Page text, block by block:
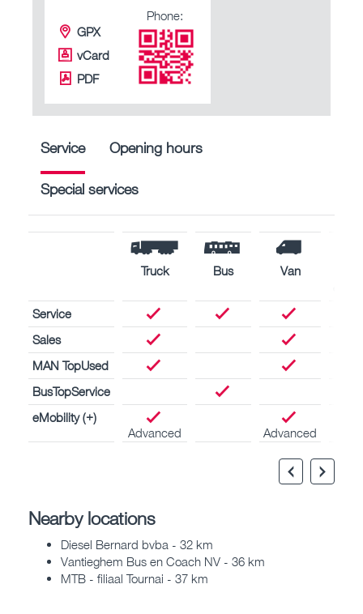
GPX
vCard
PDF
Phone:
Service Opening hours
Special services
Truck Bus Van
Service
Sales
MAN TopUsed
BusTopService
eMobility (+)
Advanced
Advanced
Nearby locations
Diesel Bernard bvba - 32 km
Vantieghem Bus en Coach NV - 36 km
MTB - filiaal Tournai - 37 km